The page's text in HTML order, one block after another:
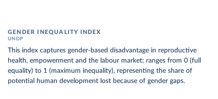
GENDER INEQUALITY INDEX
UNDP
This index captures gender-based disadvantage in reproductive
health, empowerment and the labour market; ranges from 0 (full
equality) to 1 (maximum inequality), representing the share of
potential human development lost because of gender gaps.